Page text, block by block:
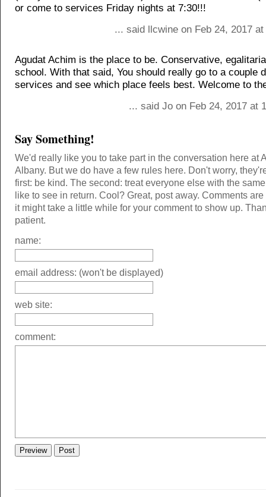
or come to services Friday nights at 7:30!!!
... said llcwine on Feb 24, 2017
Agudat Achim is the place to be. Conservative,
school. With that said, You should really go to a couple
services and see which place feels best. Welcome to
... said Jo on Feb 24, 2017 at
Say Something!
We'd really like you to take part in the conversation here at
Albany. But we do have a few rules here. Don't worry,
first: be kind. The second: treat everyone else with the
like to see in return. Cool? Great, post away. Comments
it might take a little while for your comment to show up.
patient.
name:
email address: (won't be displayed)
web site:
comment: